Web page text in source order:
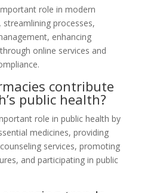
role in modern
processes,
enhancing
online services and
contribute
public health?
role in public health by
medicines, providing
services, promoting
and participating in public